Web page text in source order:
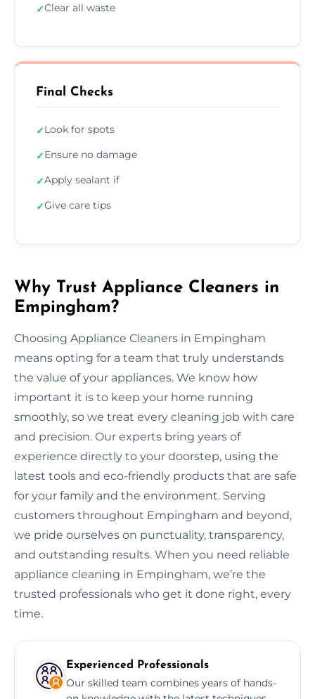
✓Clear all waste
Final Checks
✓Look for spots
✓Ensure no damage
✓Apply sealant if
✓Give care tips
Why Trust Appliance Cleaners in
Empingham?
Choosing Appliance Cleaners in Empingham
means opting for a team that truly understands
the value of your appliances. We know how
important it is to keep your home running
smoothly, so we treat every cleaning job with care
and precision. Our experts bring years of
experience directly to your doorstep, using the
latest tools and eco-friendly products that are safe
for your family and the environment. Serving
customers throughout Empingham and beyond,
we pride ourselves on punctuality, transparency,
and outstanding results. When you need reliable
appliance cleaning in Empingham, we’re the
trusted professionals who get it done right, every
time.
Experienced Professionals
Our skilled team combines years of hands-